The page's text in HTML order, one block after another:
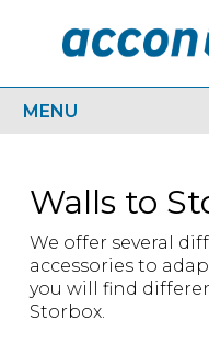
Walls to
We offer several
accessories to
you will find
Storbox.
MENU